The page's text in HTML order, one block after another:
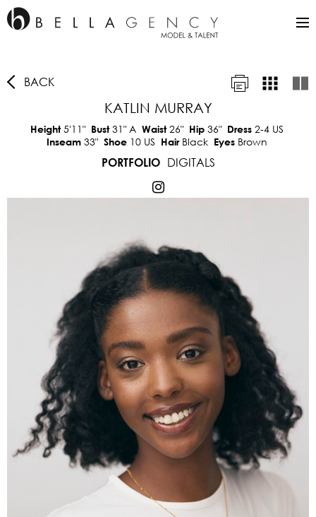
BACK
KATLIN MURRAY
Height5'11" Bust31"A Waist26" Hip 36" Dress 2-4 US
Inseam 33" Shoe 10 US Hair Black Eyes Brown
PORTFOLIO
DIGITALS